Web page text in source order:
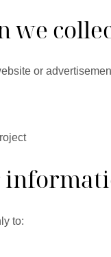
we
or
to: